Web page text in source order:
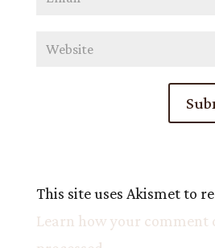
This site uses Akismet to
Learn how your comment